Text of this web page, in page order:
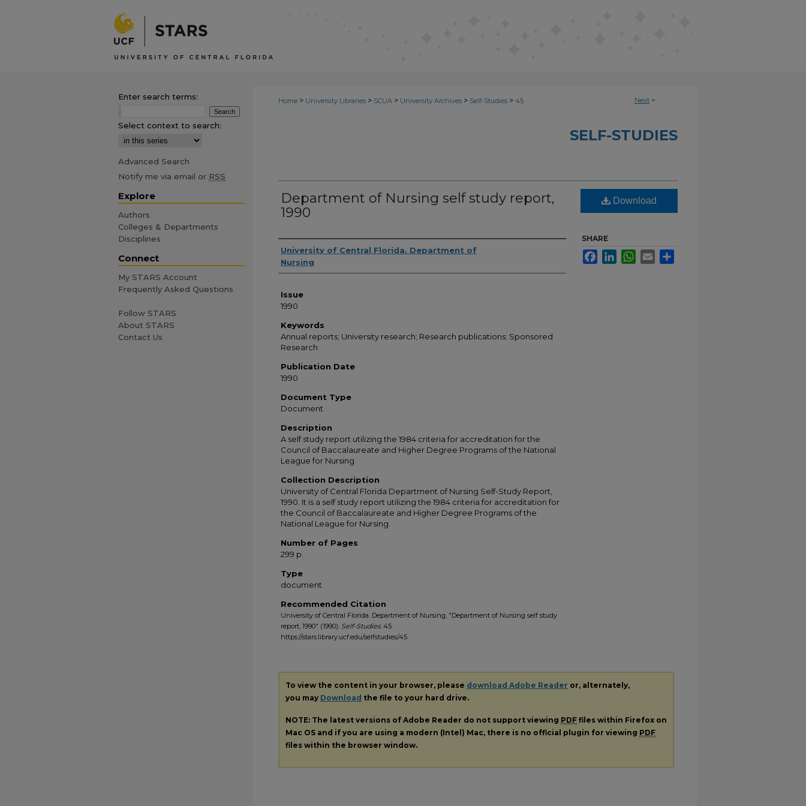
Next >
Home > University Libraries > SCUA > University Archives > Self-Studies > 45
SELF-STUDIES
Department of Nursing self study report,
1990
Creator
University of Central Florida. Department of
Nursing
Issue
1990
Keywords
Annual reports; University research; Research publications; Sponsored
Research
Publication Date
1990
Document Type
Document
Description
A self study report utilizing the 1984 criteria for accreditation for the
Council of Baccalaureate and Higher Degree Programs of the National
League for Nursing
Collection Description
University of Central Florida Department of Nursing Self-Study Report,
1990. It is a self study report utilizing the 1984 criteria for accreditation for
the Council of Baccalaureate and Higher Degree Programs of the
National League for Nursing.
Number of Pages
299 p.
Type
document
Recommended Citation
University of Central Florida. Department of Nursing, "Department of Nursing self study
report, 1990" (1990). Self-Studies. 45.
https://stars.library.ucf.edu/selfstudies/45
Download
SHARE
FacebookLinkedInWhatsApp
Email
To view the content in your browser, please download Adobe Reader or, alternately,
you may Download the file to your hard drive.
NOTE: The latest versions of Adobe Reader do not support viewing PDF files within Firefox on
Mac OS and if you are using a modern (Intel) Mac, there is no official plugin for viewing PDF
files within the browser window.
Enter search terms:
Select context to search:
Advanced Search
Notify me via email or RSS
Explore
Authors
Colleges & Departments
Disciplines
Connect
My STARS Account
Frequently Asked Questions
Follow STARS
About STARS
Contact Us